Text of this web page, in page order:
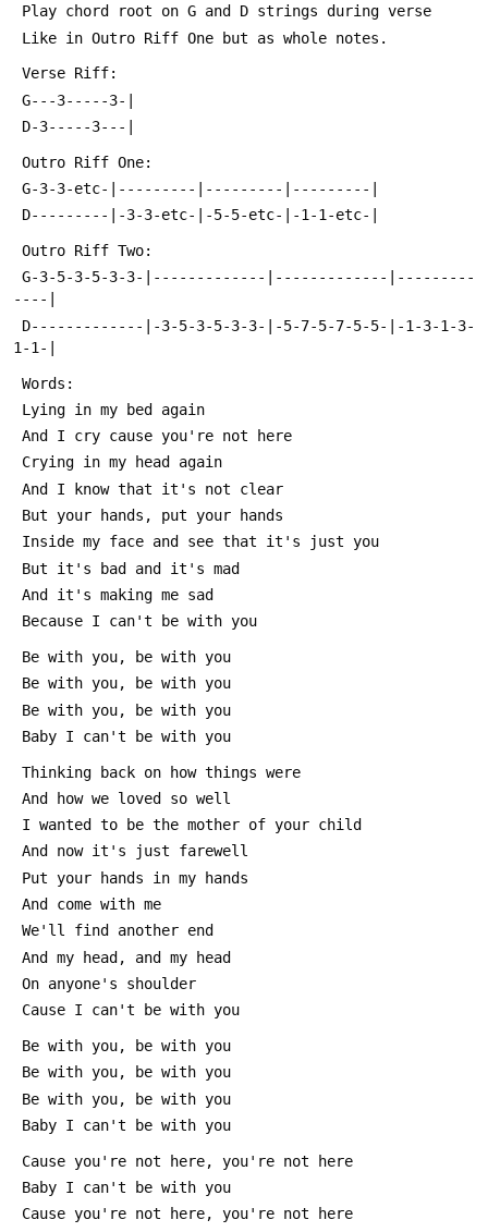
Play chord root on G and D strings during verse
Like in Outro Riff One but as whole notes.
Verse Riff:
G---3-----3-|
D-3-----3---|
Outro Riff One:
G-3-3-etc-|---------|---------|---------|
D---------|-3-3-etc-|-5-5-etc-|-1-1-etc-|
Outro Riff Two:
----|
1-1-|
Words:
Lying in my bed again
And I cry cause you're not here
Crying in my head again
And I know that it's not clear
But your hands, put your hands
Inside my face and see that it's just you
But it's bad and it's mad
And it's making me sad
Because I can't be with you
Be with you, be with you
Be with you, be with you
Be with you, be with you
Baby I can't be with you
Thinking back on how things were
And how we loved so well
I wanted to be the mother of your child
And now it's just farewell
Put your hands in my hands
And come with me
We'll find another end
And my head, and my head
On anyone's shoulder
Cause I can't be with you
Be with you, be with you
Be with you, be with you
Be with you, be with you
Baby I can't be with you
Cause you're not here, you're not here
Baby I can't be with you
Cause you're not here, you're not here